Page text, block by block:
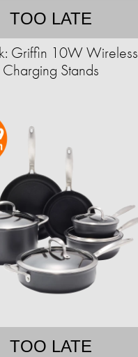
TOO LATE
Griffin 10W Wireless
Charging Stands
TOO LATE